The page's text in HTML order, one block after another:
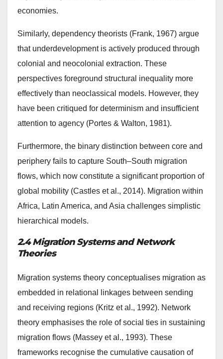
economies.
Similarly, dependency theorists (Frank, 1967) argue
that underdevelopment is actively produced through
colonial and neocolonial extraction. These
perspectives foreground structural inequality more
effectively than neoclassical models. However, they
have been critiqued for determinism and insufficient
attention to agency (Portes & Walton, 1981).
Furthermore, the binary distinction between core and
periphery fails to capture South–South migration
flows, which now constitute a significant proportion of
global mobility (Castles et al., 2014). Migration within
Africa, Latin America, and Asia challenges simplistic
hierarchical models.
2.4 Migration Systems and Network
Theories
Migration systems theory conceptualises migration as
embedded in relational linkages between sending
and receiving regions (Kritz et al., 1992). Network
theory emphasises the role of social ties in sustaining
migration flows (Massey et al., 1993). These
frameworks recognise the cumulative causation of